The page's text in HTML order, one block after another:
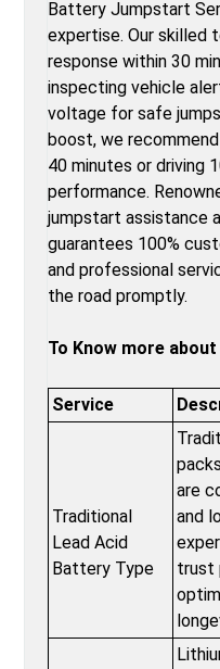
Battery Jumpstart
expertise. Our skilled
response within 30
inspecting vehicle
voltage for safe
boost, we
40 minutes or driving
performance.
jumpstart assistance
guarantees 100%
and professional
the road promptly.
To Know more
Service
Traditional
Lead Acid
Battery Type
are
and
trust